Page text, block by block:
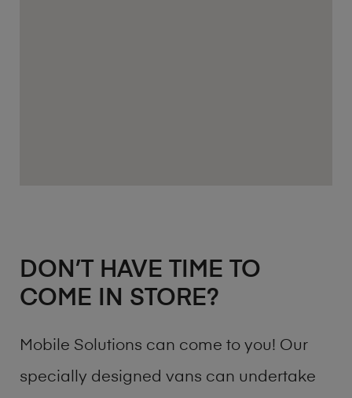
DON’T HAVE TIME TO
COME IN STORE?
Mobile Solutions can come to you! Our
specially designed vans can undertake